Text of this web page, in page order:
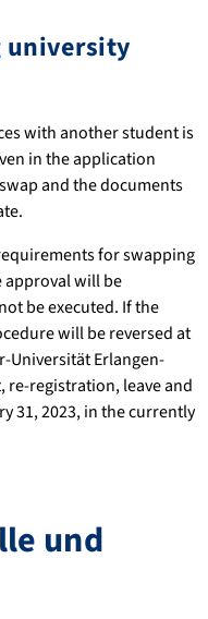
university
with another student is
in the application
and the documents
for swapping
approval will be
be executed. If the
will be reversed at
Universität Erlangen-
re-registration, leave and
31, 2023, in the currently
und